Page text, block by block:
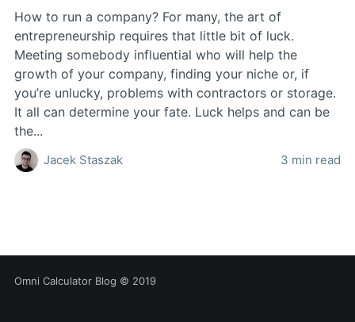
How to run a company? For many, the art of
entrepreneurship requires that little bit of luck.
Meeting somebody influential who will help the
growth of your company, finding your niche or, if
you’re unlucky, problems with contractors or storage.
It all can determine your fate. Luck helps and can be
the...
Jacek Staszak 3 min read
Omni Calculator Blog © 2019